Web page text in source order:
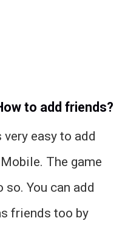
to add friends?
easy to add
The game
You can add
friends too by